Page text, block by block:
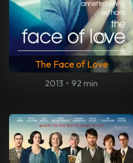
The Face of Love
2013 • 92 min